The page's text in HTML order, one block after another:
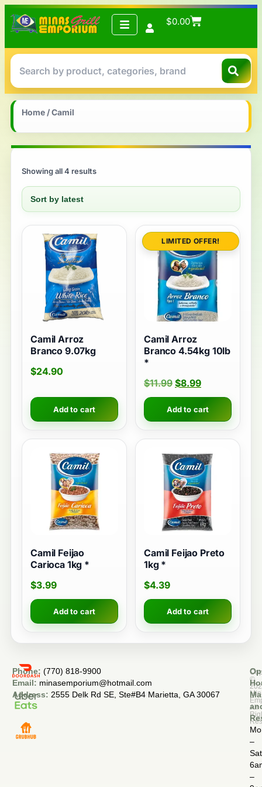
$0.00
Home / Camil
Showing all 4 results
Camil Arroz
Branco 9.07kg
$24.90
Add to cart
Camil Arroz
Branco 4.54kg 10lb
*
$11.99 $8.99
Add to cart
Camil Feijao
Carioca 1kg *
$3.99
Add to cart
Camil Feijao Preto
1kg *
$4.39
Add to cart
©
All
–
–
Phone: (770) 818-9900
Email: minasemporium@hotmail.com
Address: 2555 Delk Rd SE, Ste#B4 Marietta, GA 30067